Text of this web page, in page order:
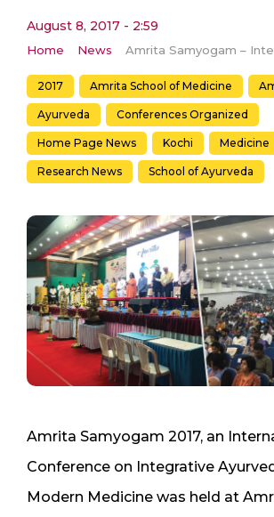
August 8, 2017 - 2:59
Home News
2017 Amrita School of Medicine
Ayurveda Conferences Organized
Home Page News Kochi Medicine
Research News School of Ayurveda
Amrita Samyogam 2017, an
Conference on Integrative
Modern Medicine was held at